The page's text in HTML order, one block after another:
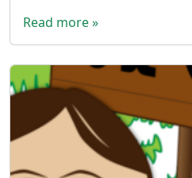
Read more »